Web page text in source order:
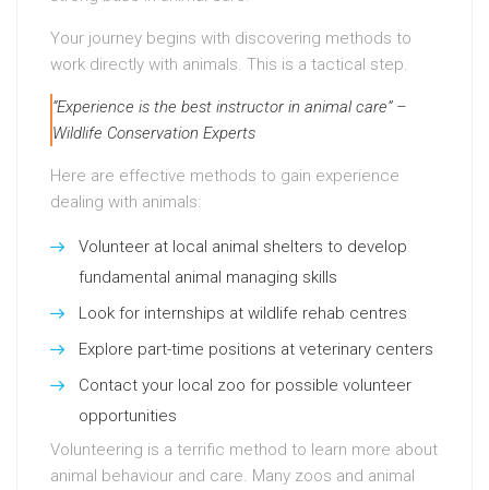
Your journey begins with discovering methods to
work directly with animals. This is a tactical step.
“Experience is the best instructor in animal care” –
Wildlife Conservation Experts
Here are effective methods to gain experience
dealing with animals:
Volunteer at local animal shelters to develop
fundamental animal managing skills
Look for internships at wildlife rehab centres
Explore part-time positions at veterinary centers
Contact your local zoo for possible volunteer
opportunities
Volunteering is a terrific method to learn more about
animal behaviour and care. Many zoos and animal